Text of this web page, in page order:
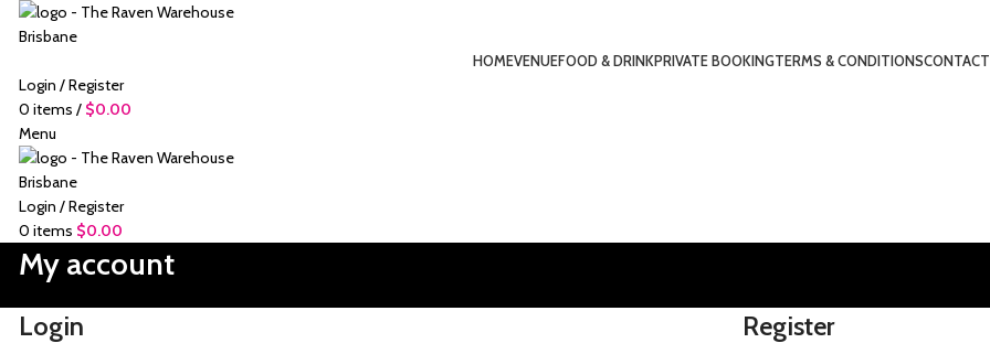
HOMEVENUEFOOD & DRINKPRIVATE BOOKINGTERMS & CONDITIONS
Login / Register
0 items / $0.00
Menu
Login / Register
0 items $0.00
My account
Login Register